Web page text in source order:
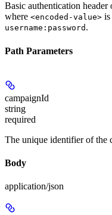
Basic authentication header
where <encoded-value> is
username:password .
Path Parameters
campaignId
string
required
The unique identifier of the
Body
application/json